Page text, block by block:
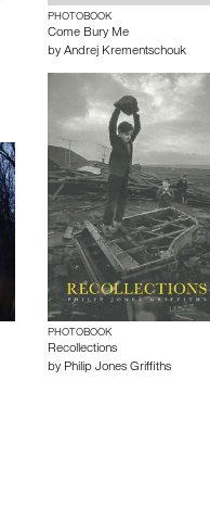
PHOTOBOOK
Come Bury Me
byAndrej Krementschouk
PHOTOBOOK
Recollections
by Philip Jones Griffiths